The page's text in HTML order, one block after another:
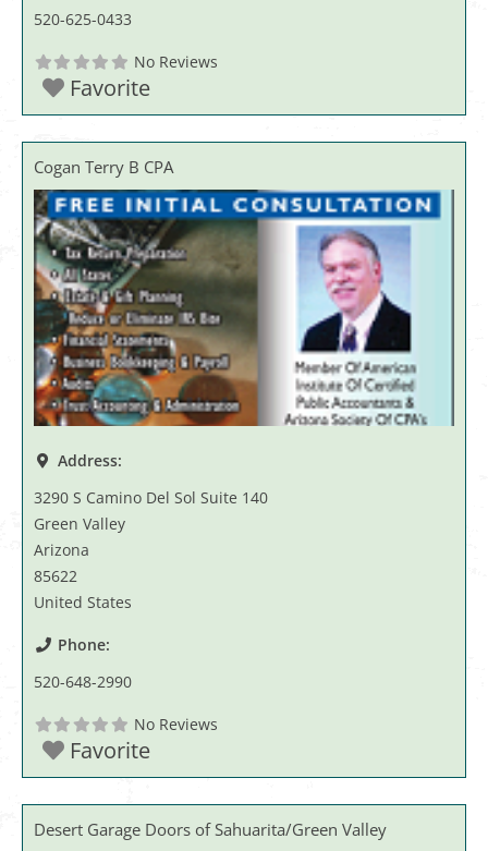
520-625-0433
No Reviews
Favorite
Cogan Terry B CPA
Address:
3290 S Camino Del Sol Suite 140
Green Valley
Arizona
85622
United States
Phone:
520-648-2990
No Reviews
Favorite
Desert Garage Doors of Sahuarita/Green Valley